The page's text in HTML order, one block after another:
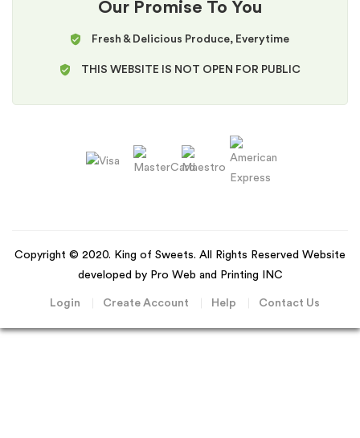
Our Promise To You
Fresh & Delicious Produce, Everytime
THIS WEBSITE IS NOT OPEN FOR PUBLIC
Copyright © 2020. King of Sweets. All Rights Reserved Website
developed by Pro Web and Printing INC
Login Create Account Help Contact Us